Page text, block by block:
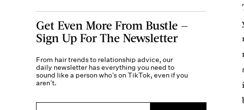
Get Even More From Bustle —
Sign Up For The Newsletter
From hair trends to relationship advice, our
daily newsletter has everything you need to
sound like a person who’s on TikTok, even if you
aren’t.